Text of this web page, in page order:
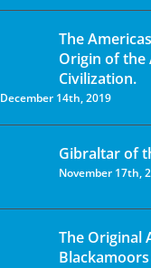
The
Origin of the
Civilization.
December 14th, 2019
Gibraltar of
November 17th,
The Original
Blackamoors